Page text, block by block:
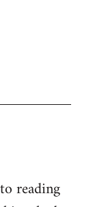
reading